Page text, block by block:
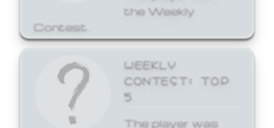
the Weekly
Contest.
WEEKLY
CONTEST: TOP
5
The player was